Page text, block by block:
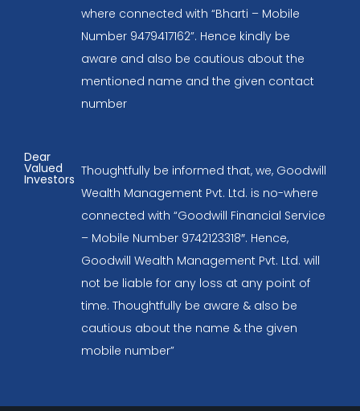
where connected with “Bharti – Mobile
Number 9479417162”. Hence kindly be
aware and also be cautious about the
mentioned name and the given contact
number
Dear
Valued
Investors
Thoughtfully be informed that, we, Goodwill
Wealth Management Pvt. Ltd. is no-where
connected with “Goodwill Financial Service
– Mobile Number 9742123318″. Hence,
Goodwill Wealth Management Pvt. Ltd. will
not be liable for any loss at any point of
time. Thoughtfully be aware & also be
cautious about the name & the given
mobile number”